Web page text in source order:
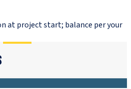
at project start; balance per your